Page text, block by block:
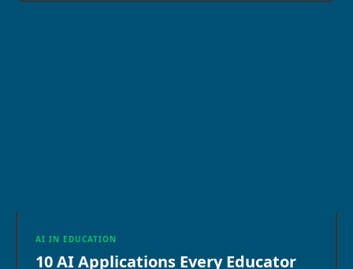
AI IN EDUCATION
10 AI Applications Every Educator